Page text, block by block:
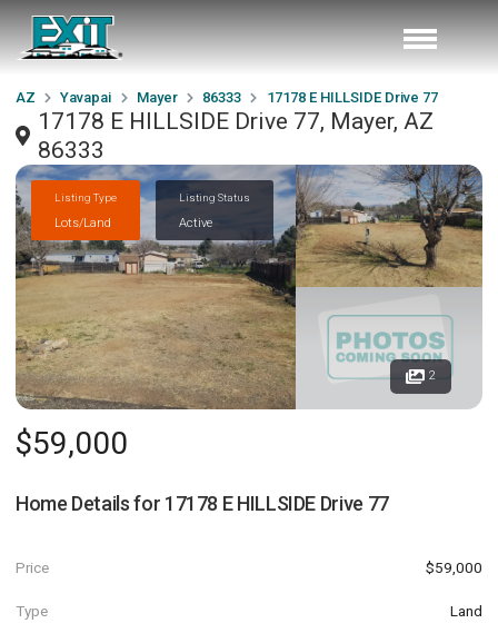
AZ Yavapai Mayer 86333 17178 E HILLSIDE Drive 77
17178 E HILLSIDE Drive 77, Mayer, AZ
86333
Listing Type
Lots/Land
Listing Status
Active
2
$59,000
Home Details for 17178 E HILLSIDE Drive 77
Price $59,000
Type Land